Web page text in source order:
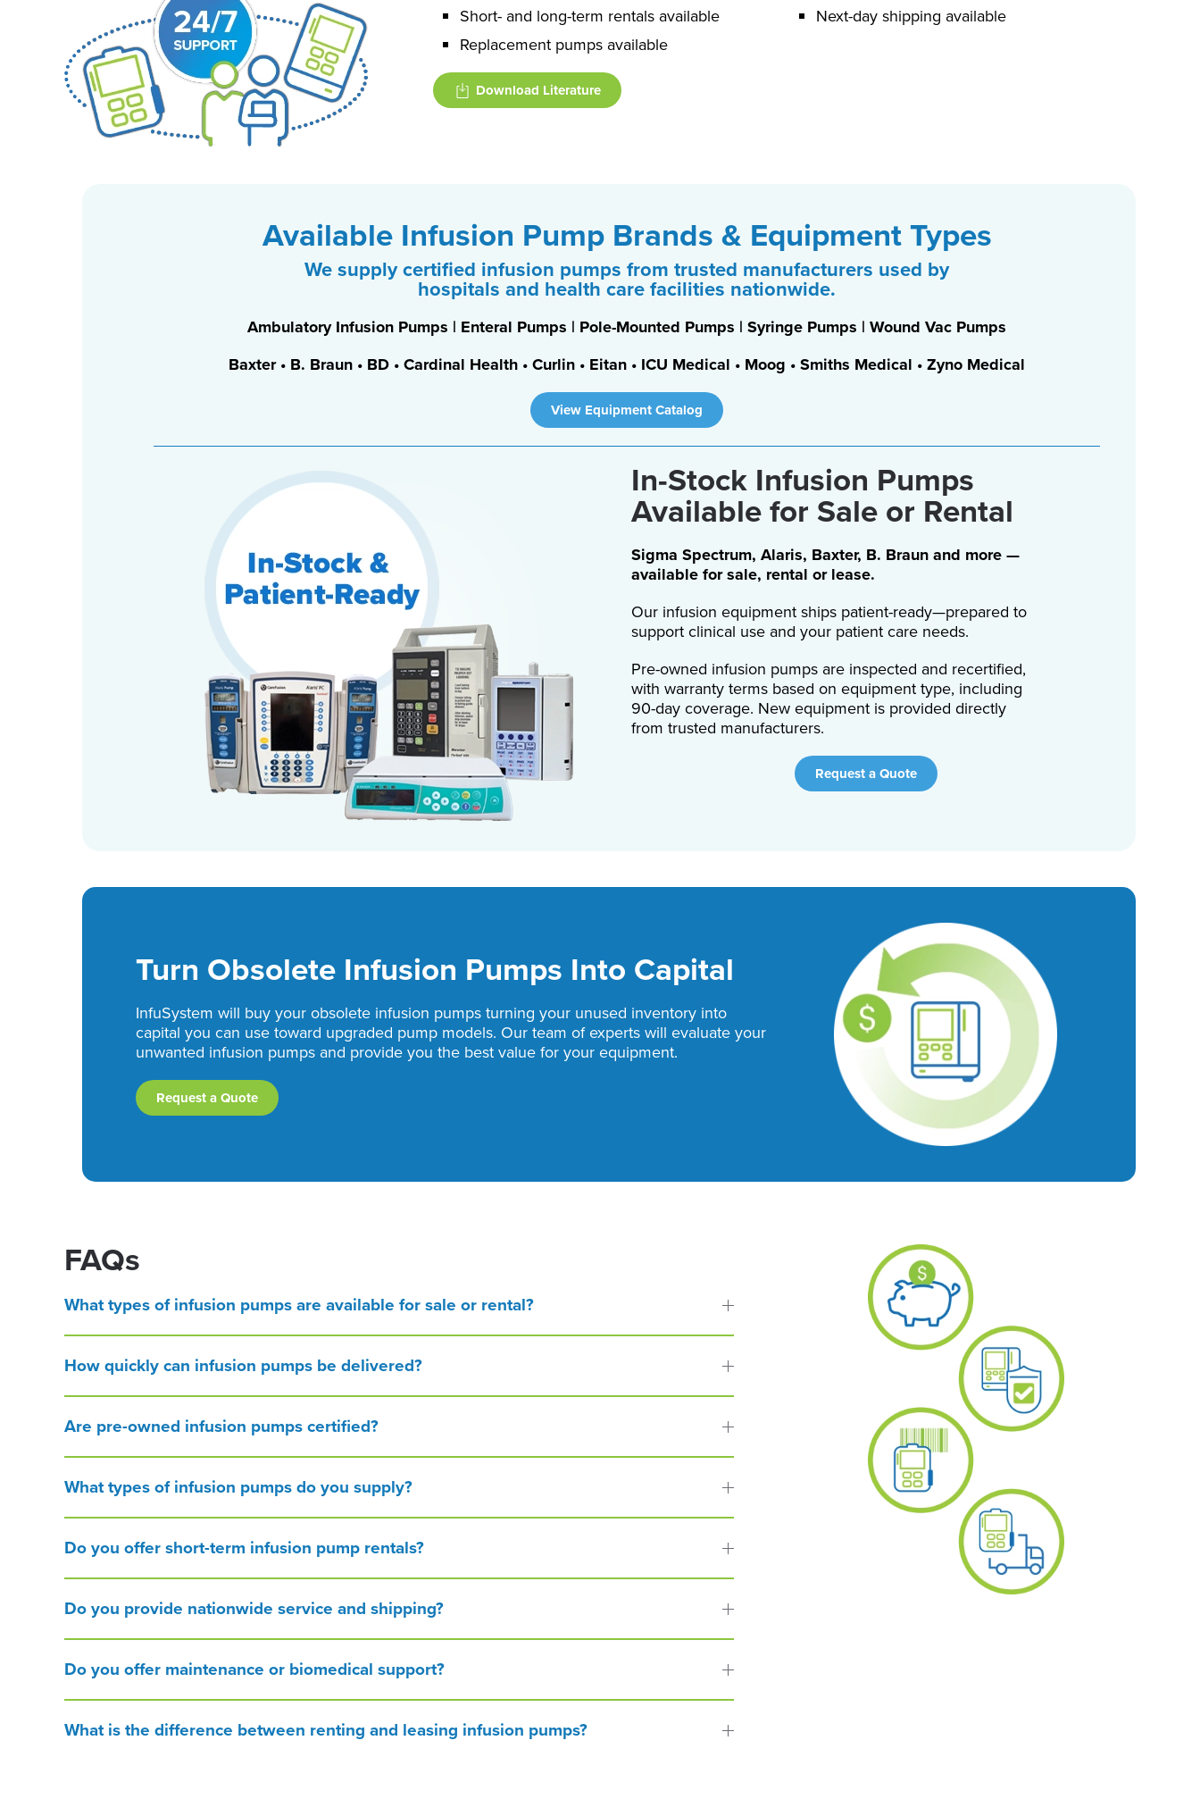
Short- and long-term rentals available
Replacement pumps available
Next-day shipping available
Download Literature
Available Infusion Pump Brands & Equipment Types
We supply certified infusion pumps from trusted manufacturers used by
hospitals and health care facilities nationwide.
Ambulatory Infusion Pumps | Enteral Pumps | Pole-Mounted Pumps | Syringe Pumps | Wound Vac Pumps
Baxter • B. Braun • BD • Cardinal Health • Curlin • Eitan • ICU Medical • Moog • Smiths Medical • Zyno Medical
View Equipment Catalog
In-Stock Infusion Pumps
Available for Sale or Rental
Sigma Spectrum, Alaris, Baxter, B. Braun and more —
available for sale, rental or lease.
Our infusion equipment ships patient-ready—prepared to
support clinical use and your patient care needs.
Pre-owned infusion pumps are inspected and recertified,
with warranty terms based on equipment type, including
90-day coverage. New equipment is provided directly
from trusted manufacturers.
Request a Quote
Turn Obsolete Infusion Pumps Into Capital
InfuSystem will buy your obsolete infusion pumps turning your unused inventory into
capital you can use toward upgraded pump models. Our team of experts will evaluate your
unwanted infusion pumps and provide you the best value for your equipment.
Request a Quote
FAQs
What types of infusion pumps are available for sale or rental?
How quickly can infusion pumps be delivered?
Are pre-owned infusion pumps certified?
What types of infusion pumps do you supply?
Do you offer short-term infusion pump rentals?
Do you provide nationwide service and shipping?
Do you offer maintenance or biomedical support?
What is the difference between renting and leasing infusion pumps?